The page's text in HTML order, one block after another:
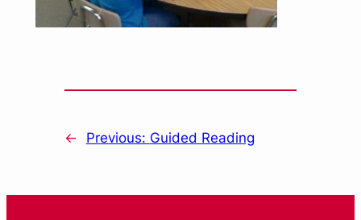
← Previous: Guided Reading